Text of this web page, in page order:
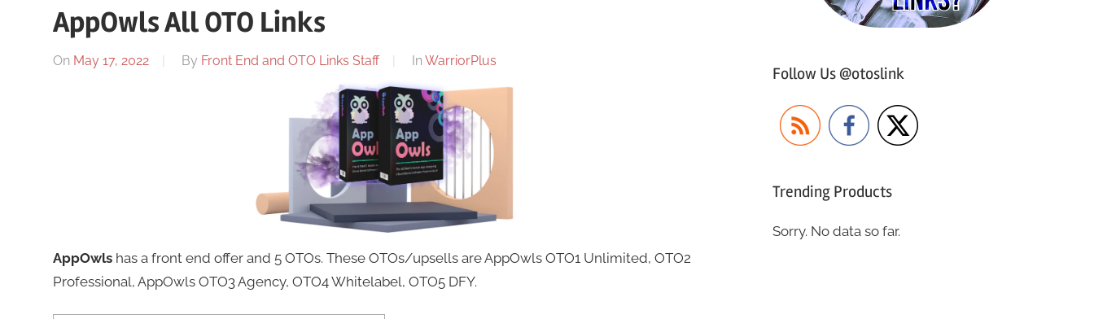
AppOwls All OTO Links
On May 17, 2022 By Front End and OTO Links Staff In WarriorPlus
AppOwlshas a front end offer and 5 OTOs. These OTOs/upsells are AppOwls OTO1 Unlimited, OTO2
Professional, AppOwls OTO3 Agency, OTO4 Whitelabel, OTO5 DFY.
Follow Us @otoslink
Trending Products
Sorry. No data so far.